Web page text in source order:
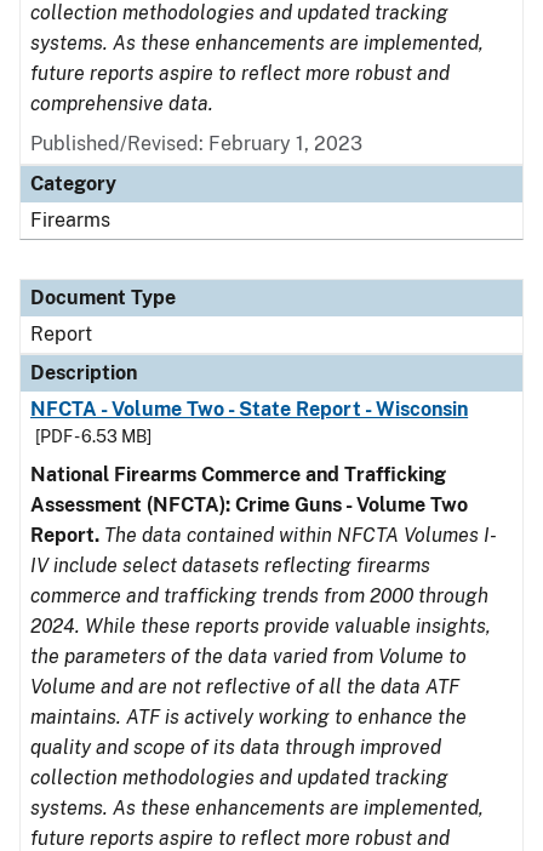
collection methodologies and updated tracking
systems. As these enhancements are implemented,
future reports aspire to reflect more robust and
comprehensive data.
Published/Revised: February 1, 2023
Category
Firearms
Document Type
Report
Description
NFCTA - Volume Two - State Report - Wisconsin
[PDF - 6.53 MB]
National Firearms Commerce and Trafficking
Assessment (NFCTA): Crime Guns - Volume Two
Report. The data contained within NFCTA Volumes I-
IV include select datasets reflecting firearms
commerce and trafficking trends from 2000 through
2024. While these reports provide valuable insights,
the parameters of the data varied from Volume to
Volume and are not reflective of all the data ATF
maintains. ATF is actively working to enhance the
quality and scope of its data through improved
collection methodologies and updated tracking
systems. As these enhancements are implemented,
future reports aspire to reflect more robust and